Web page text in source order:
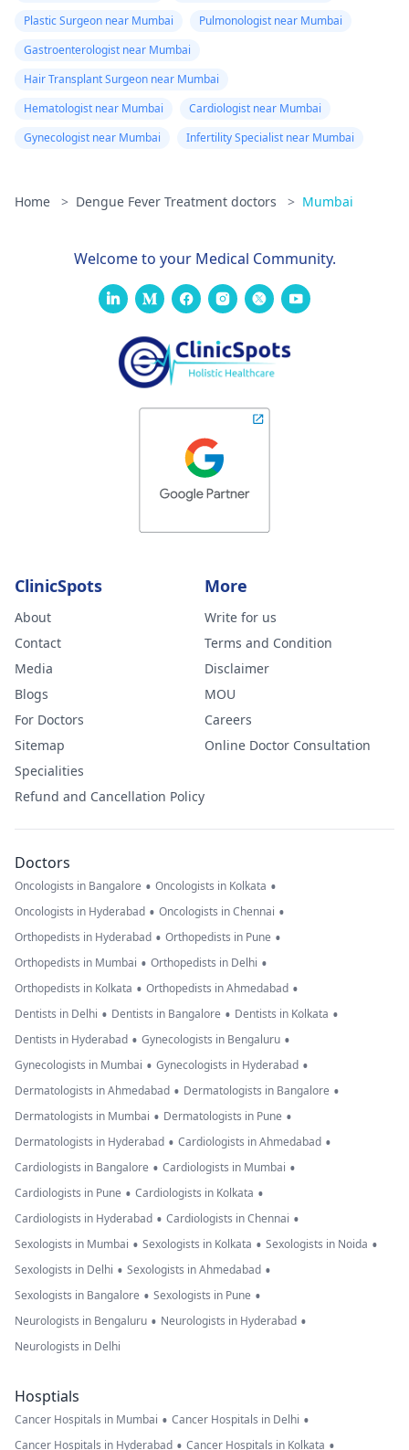
Plastic Surgeon near Mumbai
Pulmonologist near Mumbai
Gastroenterologist near Mumbai
Hair Transplant Surgeon near Mumbai
Hematologist near Mumbai
Cardiologist near Mumbai
Gynecologist near Mumbai
Infertility Specialist near Mumbai
Home > Dengue Fever Treatment doctors > Mumbai
Welcome to your Medical Community.
ClinicSpots
About
Contact
Media
Blogs
For Doctors
Sitemap
Specialities
Refund and Cancellation Policy
More
Write for us
Terms and Condition
Disclaimer
MOU
Careers
Online Doctor Consultation
Doctors
Oncologists in Bangalore • Oncologists in Kolkata •
Oncologists in Hyderabad • Oncologists in Chennai •
Orthopedists in Hyderabad • Orthopedists in Pune •
Orthopedists in Mumbai • Orthopedists in Delhi •
Orthopedists in Kolkata • Orthopedists in Ahmedabad •
Dentists in Delhi • Dentists in Bangalore • Dentists in Kolkata •
Dentists in Hyderabad • Gynecologists in Bengaluru •
Gynecologists in Mumbai • Gynecologists in Hyderabad •
Dermatologists in Ahmedabad • Dermatologists in Bangalore •
Dermatologists in Mumbai • Dermatologists in Pune •
Dermatologists in Hyderabad • Cardiologists in Ahmedabad •
Cardiologists in Bangalore • Cardiologists in Mumbai •
Cardiologists in Pune • Cardiologists in Kolkata •
Cardiologists in Hyderabad • Cardiologists in Chennai •
Sexologists in Mumbai • Sexologists in Kolkata • Sexologists in Noida •
Sexologists in Delhi • Sexologists in Ahmedabad •
Sexologists in Bangalore • Sexologists in Pune •
Neurologists in Bengaluru • Neurologists in Hyderabad •
Neurologists in Delhi
Hosptials
Cancer Hospitals in Mumbai • Cancer Hospitals in Delhi •
Cancer Hospitals in Hyderabad • Cancer Hospitals in Kolkata •